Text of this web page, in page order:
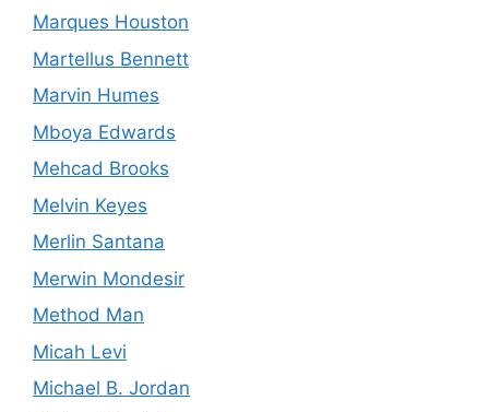
Marques Houston
Martellus Bennett
Marvin Humes
Mboya Edwards
Mehcad Brooks
Melvin Keyes
Merlin Santana
Merwin Mondesir
Method Man
Micah Levi
Michael B. Jordan